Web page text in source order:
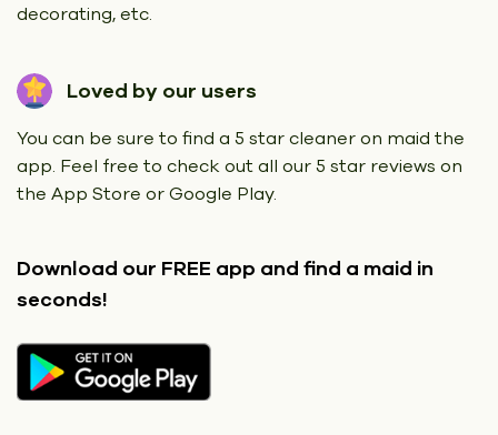
decorating, etc.
Loved by our users
You can be sure to find a 5 star cleaner on maid the
app. Feel free to check out all our 5 star reviews on
the App Store or Google Play.
Download our FREE app and find a maid in
seconds!